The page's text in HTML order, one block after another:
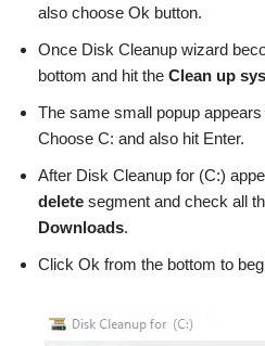
also choose Ok button.
Once Disk Cleanup wizard
bottom and hit the Clean up
The same small popup
Choose C: and also hit Enter.
After Disk Cleanup for (C:)
delete segment and check all
Downloads.
Click Ok from the bottom to